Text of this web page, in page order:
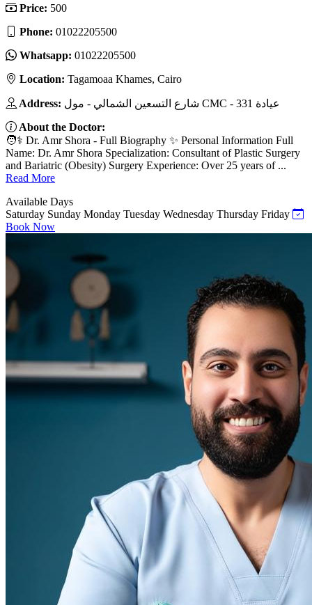
Price: 500
Phone: 01022205500
Whatsapp: 01022205500
Location: Tagamoaa Khames, Cairo
Address:
شارع التسعين الشمالي - مول CMC - عيادة 331
About the Doctor:
🧑⚕️ Dr. Amr Shora - Full Biography ✨ Personal Information Full
Name: Dr. Amr Shora Specialization: Consultant of Plastic Surgery
and Bariatric (Obesity) Surgery Experience: Over 25 years of ...
Read More
Available Days
Saturday Sunday Monday Tuesday Wednesday Thursday Friday
Book Now